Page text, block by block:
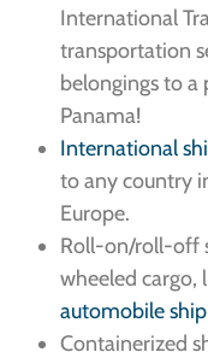
International
transportation
belongings to
Panama!
International
to any country
Europe.
Roll-on/roll-off
wheeled cargo,
automobile
Containerized